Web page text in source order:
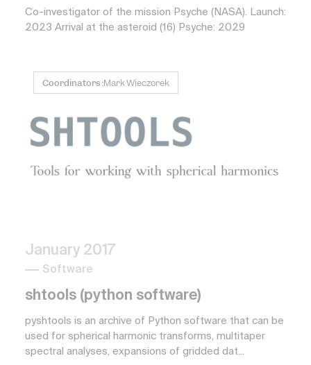
Co-investigator of the mission Psyche (NASA). Launch:
2023 Arrival at the asteroid (16) Psyche: 2029
Coordinators :Mark Wieczorek
January 2017
Software
shtools (python software)
pyshtools is an archive of Python software that can be
used for spherical harmonic transforms, multitaper
spectral analyses, expansions of gridded dat...